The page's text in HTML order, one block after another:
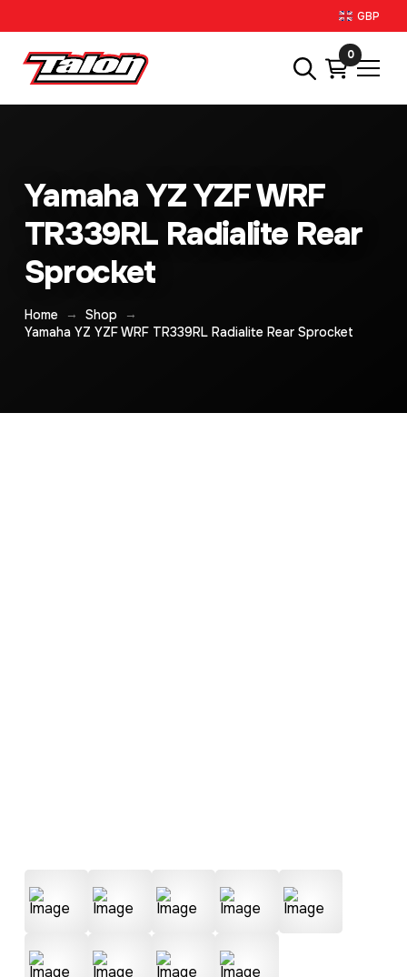
GBP
0
Yamaha YZ YZF WRF
TR339RL Radialite Rear
Sprocket
Home → Shop
→
Yamaha YZ YZF WRF TR339RL Radialite Rear Sprocket